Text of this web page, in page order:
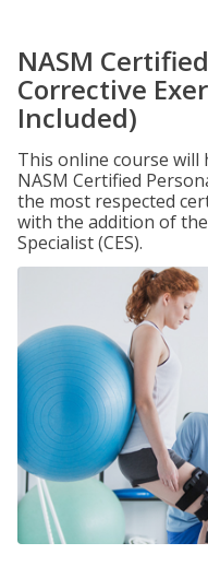
NASM
Corrective
Included)
This online course will
NASM Certified
the most respected
with the addition of
Specialist (CES).